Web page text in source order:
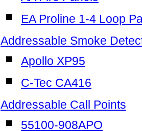
EA Proline 1-4 Loop
Addressable Smoke
Apollo XP95
C-Tec CA416
Addressable Call Points
55100-908APO